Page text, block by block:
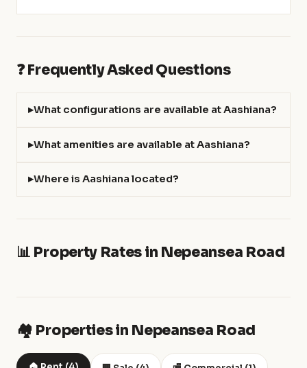
❓ Frequently Asked Questions
What configurations are available at Aashiana?
What amenities are available at Aashiana?
Where is Aashiana located?
📊 Property Rates in Nepeansea Road
🏘️ Properties in Nepeansea Road